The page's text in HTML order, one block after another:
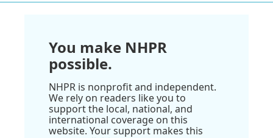
You make NHPR
possible.
NHPR is nonprofit and independent.
We rely on readers like you to
support the local, national, and
international coverage on this
website. Your support makes this